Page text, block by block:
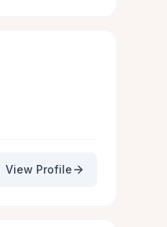
View Profile